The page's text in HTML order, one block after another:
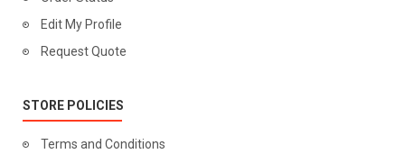
Edit My Profile
Request Quote
STORE POLICIES
Terms and Conditions